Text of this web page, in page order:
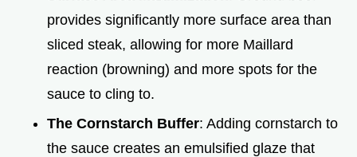
d
e
o
provides significantly more surface area than
sliced steak, allowing for more Maillard
reaction (browning) and more spots for the
sauce to cling to.
The Cornstarch Buffer: Adding cornstarch to
the sauce creates an emulsified glaze that